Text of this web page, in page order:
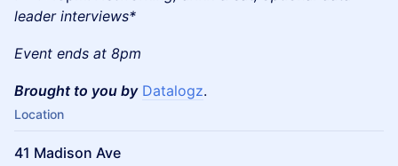
leader interviews*
Event ends at 8pm
Brought to you by Datalogz.
Location
41 Madison Ave